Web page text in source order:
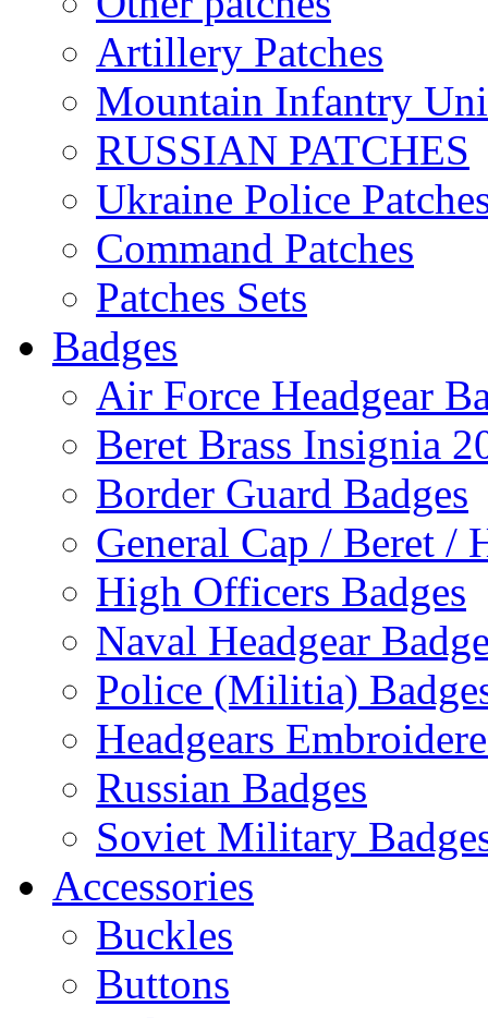
Artillery Patches
Mountain Infantry
RUSSIAN PATCHES
Ukraine Police
Command Patches
Patches Sets
Badges
Air Force Headgear
Beret Brass Insignia
Border Guard Badges
General Cap / Beret /
High Officers Badges
Naval Headgear
Police (Militia)
Headgears
Russian Badges
Soviet Military
Accessories
Buckles
Buttons